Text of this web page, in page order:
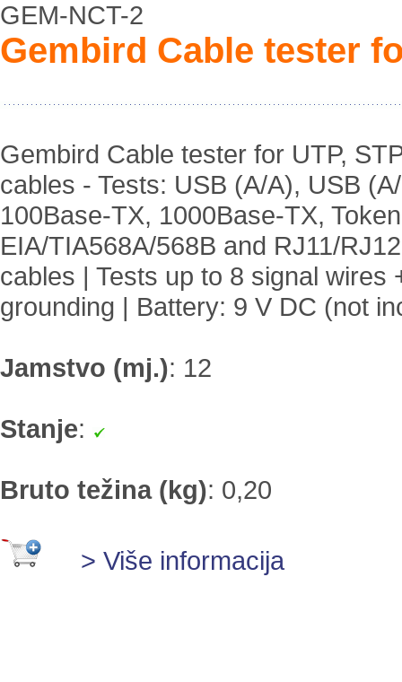
GEM-NCT-2
Gembird Cable tester
Gembird Cable tester for UTP,
cables - Tests: USB (A/A), USB
100Base-TX, 1000Base-TX,
EIA/TIA568A/568B and RJ11/
cables | Tests up to 8 signal wires
grounding | Battery: 9 V DC (not
Jamstvo (mj.): 12
Stanje:
Bruto težina (kg): 0,20
> Više informacija